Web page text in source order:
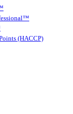
(HACCP)